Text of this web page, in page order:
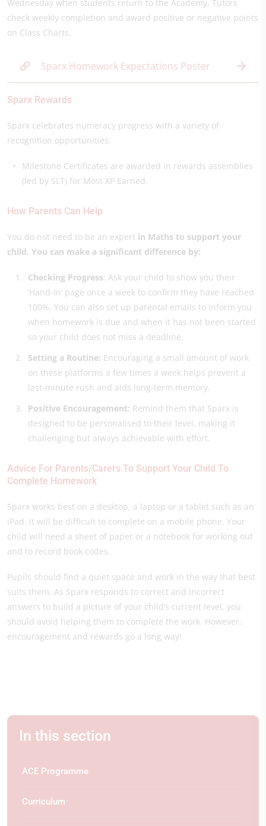
Wednesday when students return to the Academy. Tutors
check weekly completion and award positive or negative points
on Class Charts.
Sparx Homework Expectations Poster
Sparx Rewards
Sparx celebrates numeracy progress with a variety of
recognition opportunities:
Milestone Certificates are awarded in rewards assemblies
(led by SLT) for Most XP Earned.
How Parents Can Help
You do not need to be an expert in Maths to support your
child. You can make a significant difference by:
Checking Progress: Ask your child to show you their
‘Hand-In’ page once a week to confirm they have reached
100%. You can also set up parental emails to inform you
when homework is due and when it has not been started
so your child does not miss a deadline.
Setting a Routine: Encouraging a small amount of work
on these platforms a few times a week helps prevent a
last-minute rush and aids long-term memory.
Positive Encouragement: Remind them that Sparx is
designed to be personalised to their level, making it
challenging but always achievable with effort.
Advice For Parents/Carers To Support Your Child To
Complete Homework
Sparx works best on a desktop, a laptop or a tablet such as an
iPad. It will be difficult to complete on a mobile phone. Your
child will need a sheet of paper or a notebook for working out
and to record book codes.
Pupils should find a quiet space and work in the way that best
suits them. As Sparx responds to correct and incorrect
answers to build a picture of your child’s current level, you
should avoid helping them to complete the work. However,
encouragement and rewards go a long way!
In this section
ACE Programme
Curriculum